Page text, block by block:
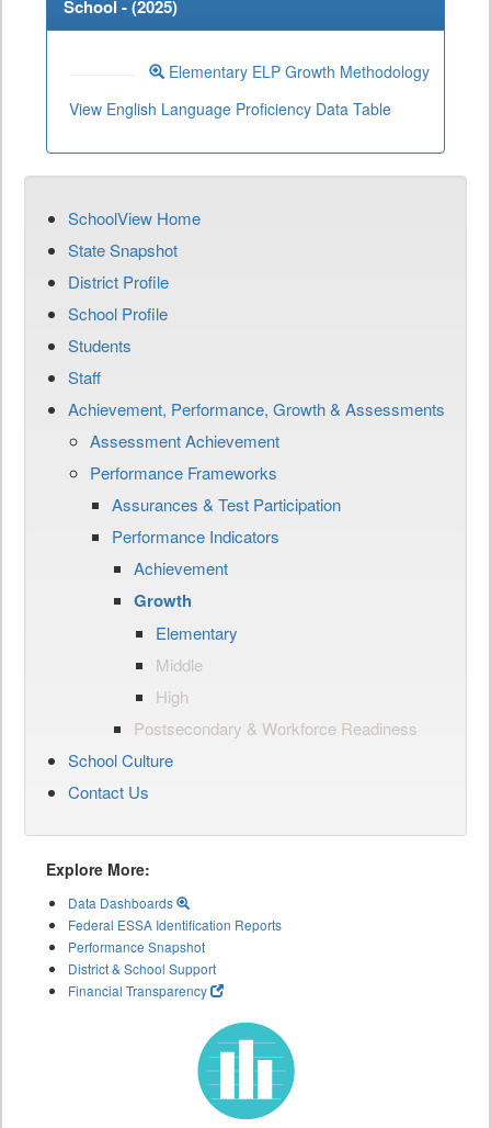
School - (2025)
Elementary ELP Growth Methodology
View English Language Proficiency Data Table
SchoolView Home
State Snapshot
District Profile
School Profile
Students
Staff
Achievement, Performance, Growth & Assessments
Assessment Achievement
Performance Frameworks
Assurances & Test Participation
Performance Indicators
Achievement
Growth
Elementary
Middle
High
Postsecondary & Workforce Readiness
School Culture
Contact Us
Explore More:
Data Dashboards
Federal ESSA Identification Reports
Performance Snapshot
District & School Support
Financial Transparency